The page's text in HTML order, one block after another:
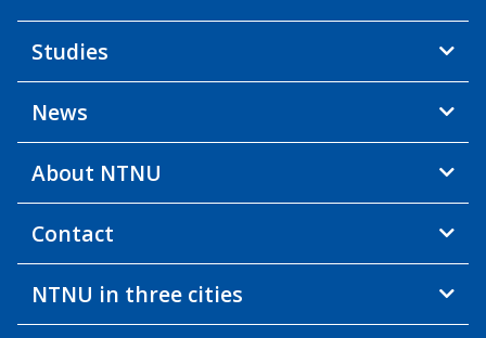
Studies
News
About NTNU
Contact
NTNU in three cities